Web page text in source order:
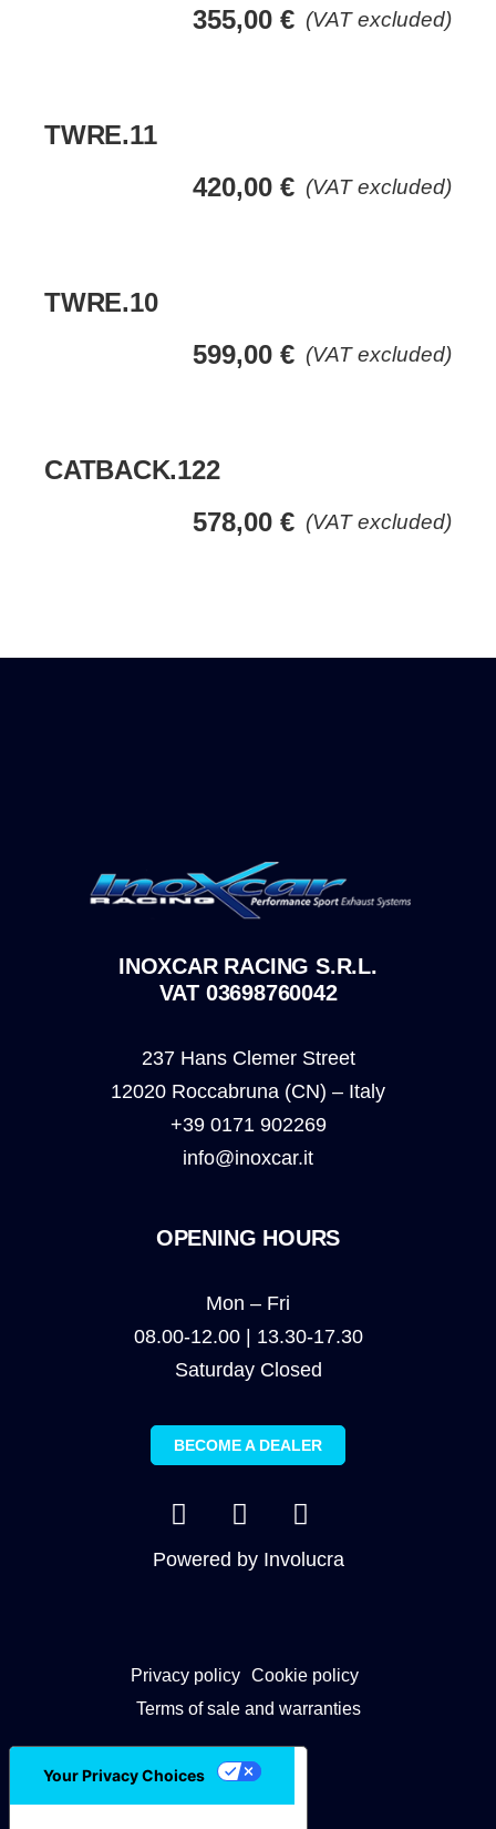
(VAT excluded)
355,00 €
TWRE.11
(VAT excluded)
420,00 €
TWRE.10
(VAT excluded)
599,00 €
CATBACK.122
(VAT excluded)
578,00 €
INOXCAR RACING S.R.L.
VAT 03698760042
237 Hans Clemer Street
12020 Roccabruna (CN) – Italy
+39 0171 902269
info@inoxcar.it
OPENING HOURS
Mon – Fri
08.00-12.00 | 13.30-17.30
Saturday Closed
BECOME A DEALER
Powered by Involucra
Privacy policy Cookie policy
Terms of sale and warranties
Your Privacy Choices